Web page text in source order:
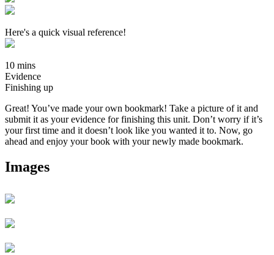
Here's a quick visual reference!
10 mins
Evidence
Finishing up
Great! You’ve made your own bookmark! Take a picture of it and
submit it as your evidence for finishing this unit. Don’t worry if it’s
your first time and it doesn’t look like you wanted it to. Now, go
ahead and enjoy your book with your newly made bookmark.
Images